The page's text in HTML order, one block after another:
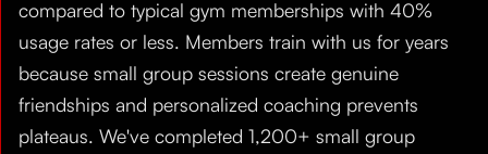
compared to typical gym memberships with 40%
usage rates or less. Members train with us for years
because small group sessions create genuine
friendships and personalized coaching prevents
plateaus. We've completed 1,200+ small group